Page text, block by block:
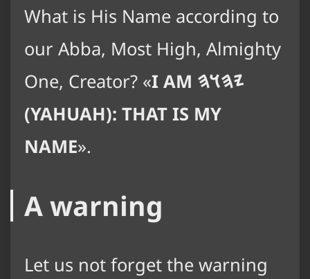
What is His Name according to
our Abba, Most High, Almighty
One, Creator? I AM 𐤉𐤄𐤅𐤄
(YAHUAH): THAT IS MY
NAME .
A warning
Let us not forget the warning